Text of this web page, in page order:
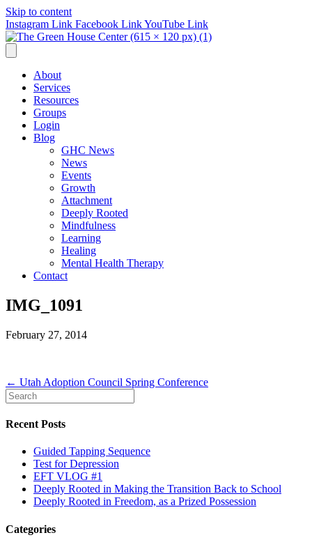
Skip to content
Instagram Link Facebook LinkYouTube Link
About
Services
Resources
Groups
Login
Blog
GHC News
News
Events
Growth
Attachment
Deeply Rooted
Mindfulness
Learning
Healing
Mental Health Therapy
Contact
IMG_1091
February 27, 2014
← Utah Adoption Council Spring Conference
Recent Posts
Guided Tapping Sequence
Test for Depression
EFT VLOG #1
Deeply Rooted in Making the Transition Back to School
Deeply Rooted in Freedom, as a Prized Possession
Categories